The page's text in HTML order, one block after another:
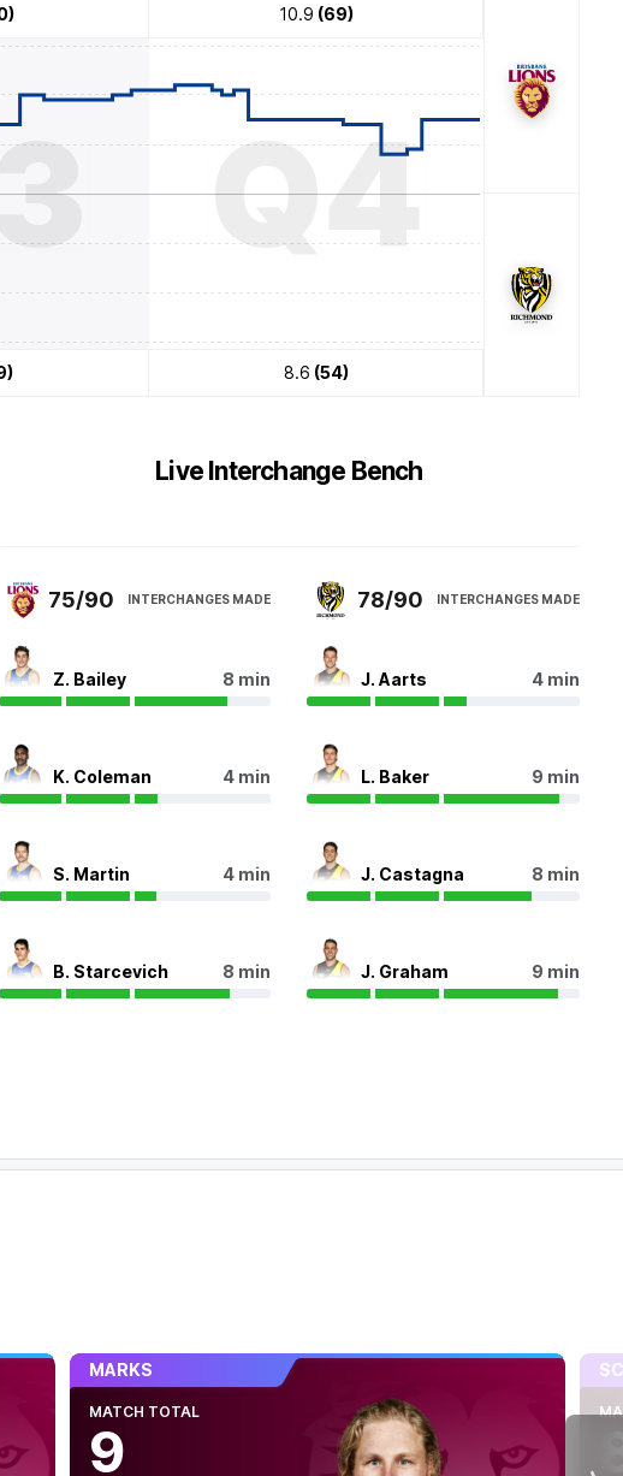
10.9 (69)
Q4
8.6 (54)
Live Interchange Bench
75/90 INTERCHANGES MADE
Z. Bailey 8 min
K. Coleman 4 min
S. Martin 4 min
B. Starcevich 8 min
78/90 INTERCHANGES MADE
J. Aarts 4 min
L. Baker 9 min
J. Castagna 8 min
J. Graham 9 min
MARKS
MATCH TOTAL
9